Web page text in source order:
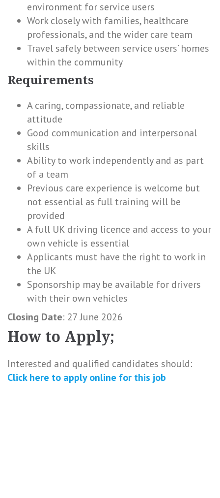
environment for service users
Work closely with families, healthcare
professionals, and the wider care team
Travel safely between service users’ homes
within the community
Requirements
A caring, compassionate, and reliable
attitude
Good communication and interpersonal
skills
Ability to work independently and as part
of a team
Previous care experience is welcome but
not essential as full training will be
provided
A full UK driving licence and access to your
own vehicle is essential
Applicants must have the right to work in
the UK
Sponsorship may be available for drivers
with their own vehicles
Closing Date: 27 June 2026
How to Apply;
Interested and qualified candidates should:
Click here to apply online for this job